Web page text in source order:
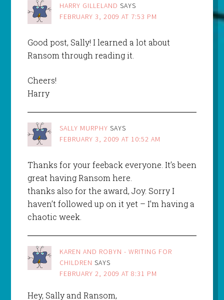
HARRY GILLELAND SAYS
FEBRUARY 3, 2009 AT 7:53 PM
Good post, Sally! I learned a lot about
Ransom through reading it.
Cheers!
Harry
SALLY MURPHY SAYS
FEBRUARY 3, 2009 AT 10:52 AM
Thanks for your feeback everyone. It’s been
great having Ransom here.
thanks also for the award, Joy. Sorry I
haven’t followed up on it yet – I’m having a
chaotic week.
KAREN AND ROBYN - WRITING FOR
CHILDREN SAYS
FEBRUARY 2, 2009 AT 8:31 PM
Hey, Sally and Ransom,